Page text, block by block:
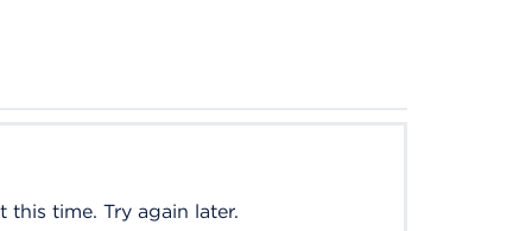
this time. Try again later.